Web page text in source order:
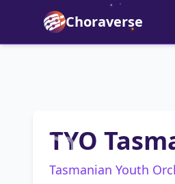
Choraverse
TYO
Tasmanian Youth